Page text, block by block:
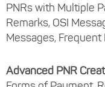
PNRs with Multiple
Remarks, OSI
Messages,
Advanced PNR